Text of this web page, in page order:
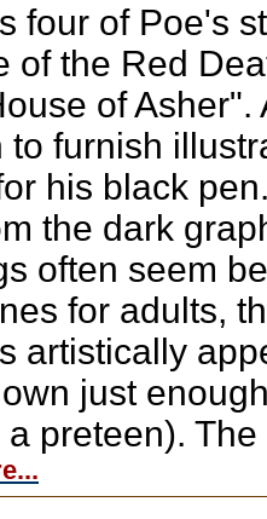
four of Poe's
of the Red
of
to furnish
his black
the dark
often seem
for adults,
artistically
just
a preteen).